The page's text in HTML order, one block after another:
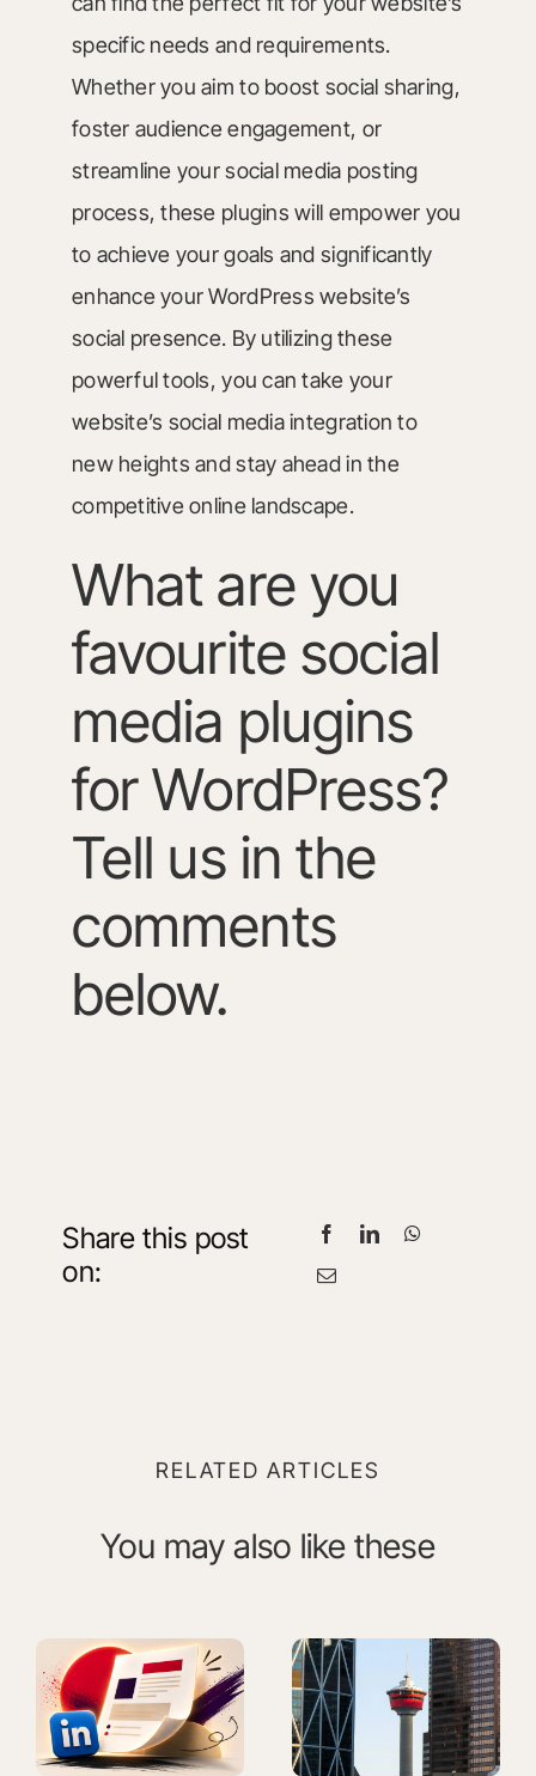
specific needs and requirements.
Whether you aim to boost social sharing,
foster audience engagement, or
streamline your social media posting
process, these plugins will empower you
to achieve your goals and significantly
enhance your WordPress website’s
social presence. By utilizing these
powerful tools, you can take your
website’s social media integration to
new heights and stay ahead in the
competitive online landscape.
What are you
favourite social
media plugins
for WordPress?
Tell us in the
comments
below.
Share this post
on:
RELATED ARTICLES
You may also like these